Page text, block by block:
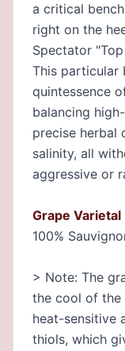
a critical
right on the
Spectator
This particular
quintessence
balancing
precise herbal
salinity, all
aggressive or
Grape Varietal
100%
> Note: The
the cool of the
heat-sensitive
thiols, which